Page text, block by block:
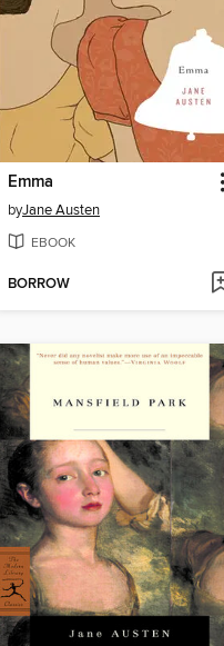
Emma
byJane Austen
EBOOK
BORROW